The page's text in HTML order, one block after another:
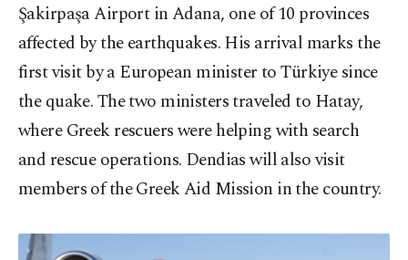
Şakirpaşa Airport in Adana, one of 10 provinces
affected by the earthquakes. His arrival marks the
first visit by a European minister to Türkiye since
the quake. The two ministers traveled to Hatay,
where Greek rescuers were helping with search
and rescue operations. Dendias will also visit
members of the Greek Aid Mission in the country.